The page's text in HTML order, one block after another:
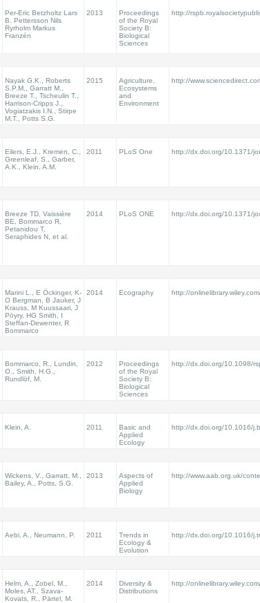
Per-Eric Betzholtz Lars
B. Pettersson Nils
Ryrholm Markus
Franzén
2013
Proceedings
of the Royal
Society B:
Biological
Sciences
http://
Nayak G.K., Roberts
S.P.M., Garratt M.,
Breeze T., Tscheulin T.,
Harrison-Cripps J.,
Vogiatzakis I.N., Stirpe
M.T., Potts S.G.
2015
Agriculture,
Ecosystems
and
Environment
http://
Eilers, E.J., Kremen, C.,
Greenleaf, S., Garber,
A.K., Klein, A.M.
2011 PLoS One http://dx.doi.org/10.1371/
Breeze TD, Vaissière
BE, Bommarco R,
Petanidou T,
Seraphides N, et al.
2014 PLoS ONE http://dx.doi.org/10.1371/
Marini L., E Öckinger, K-
O Bergman, B Jauker, J
Krauss, M Kuussaari, J
Pöyry, HG Smith, I
Steffan-Dewenter, R
Bommarco
2014 Ecography http://
Bommarco, R., Lundin,
O., Smith, H.G.,
Rundlöf, M.
2012
Proceedings
of the Royal
Society B:
Biological
Sciences
http://dx.doi.org/10.1098/
Klein, A. 2011
Basic and
Applied
Ecology
http://dx.doi.org/10.1016/
Wickens, V., Garratt, M.,
Bailey, A., Potts, S.G.
2013
Aspects of
Applied
Biology
http://www.aab.org.uk/
Aebi, A., Neumann, P. 2011
Trends in
Ecology &
Evolution
http://dx.doi.org/10.1016/
Helm, A., Zobel, M.,
Moles, AT., Szava‐
Kovats, R., Pärtel, M.
2014
Diversity &
Distributions
http://